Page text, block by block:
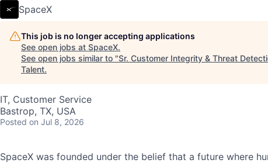
SpaceX
This job is no longer accepting applications
See open jobs at SpaceX.
See open jobs similar to "Sr. Customer Integrity & Threat
Talent.
IT, Customer Service
Bastrop, TX, USA
Posted on Jul 8, 2026
SpaceX was founded under the belief that a future where